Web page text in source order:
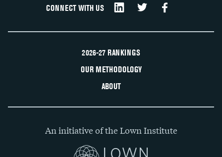
CONNECT WITH US
2026-27 RANKINGS
OUR METHODOLOGY
ABOUT
An initiative of the Lown Institute